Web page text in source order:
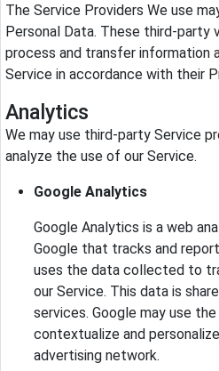
The Service Providers We use
Personal Data. These third-party
process and transfer information
Service in accordance with their
Analytics
We may use third-party Service
analyze the use of our Service.
Google Analytics
Google Analytics is a web
Google that tracks and
uses the data collected to
our Service. This data is
services. Google may use
contextualize and
advertising network.